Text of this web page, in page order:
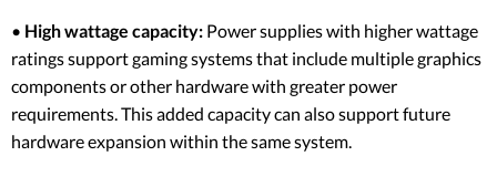
• High wattage capacity: Power supplies with higher wattage
ratings support gaming systems that include multiple graphics
components or other hardware with greater power
requirements. This added capacity can also support future
hardware expansion within the same system.